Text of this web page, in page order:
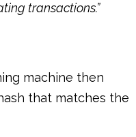
transactions.”
machine then
that matches the